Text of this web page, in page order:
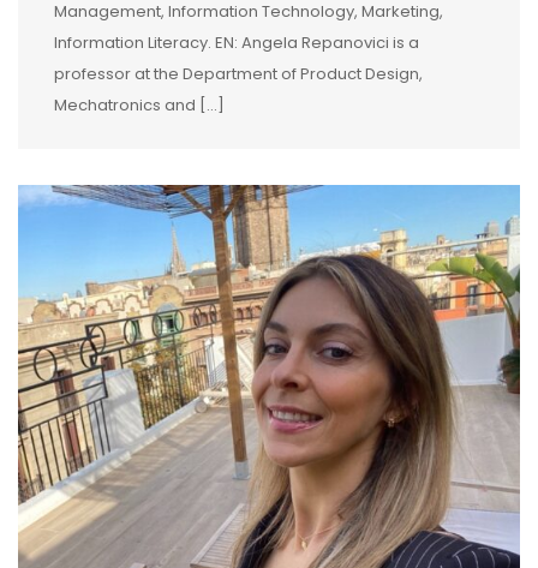
Management, Information Technology, Marketing,
Information Literacy. EN: Angela Repanovici is a
professor at the Department of Product Design,
Mechatronics and […]